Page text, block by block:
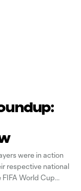
were in action
respective national
World Cup